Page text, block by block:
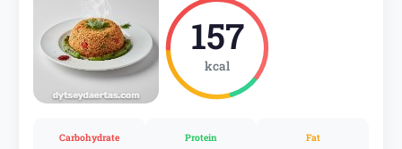
157
kcal
Carbohydrate Protein Fat